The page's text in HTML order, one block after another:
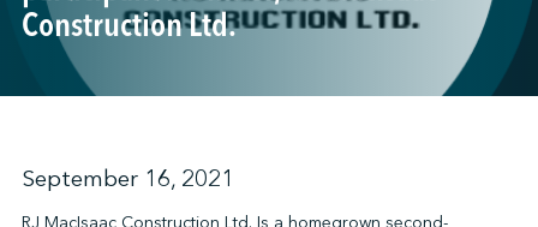
GREENTECH
STAY INFORMED
Construction Ltd.
September 16, 2021